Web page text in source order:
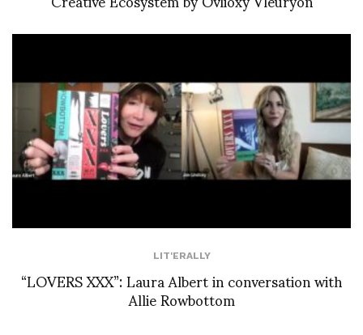
LIT'ERALLY
“LOVERS XXX”: Laura Albert in conversation with
Allie Rowbottom